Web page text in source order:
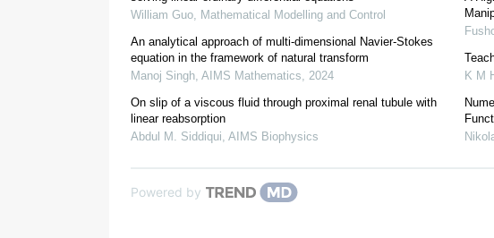
20] [ 8 ]
William Guo, Mathematical Modelling and Control
An analytical approach of multi-dimensional Navier-Stokes
equation in the framework of natural transform
Manoj Singh, AIMS Mathematics, 2024
On slip of a viscous fluid through proximal renal tubule with
linear reabsorption
Abdul M. Siddiqui, AIMS Biophysics
K M
Powered by